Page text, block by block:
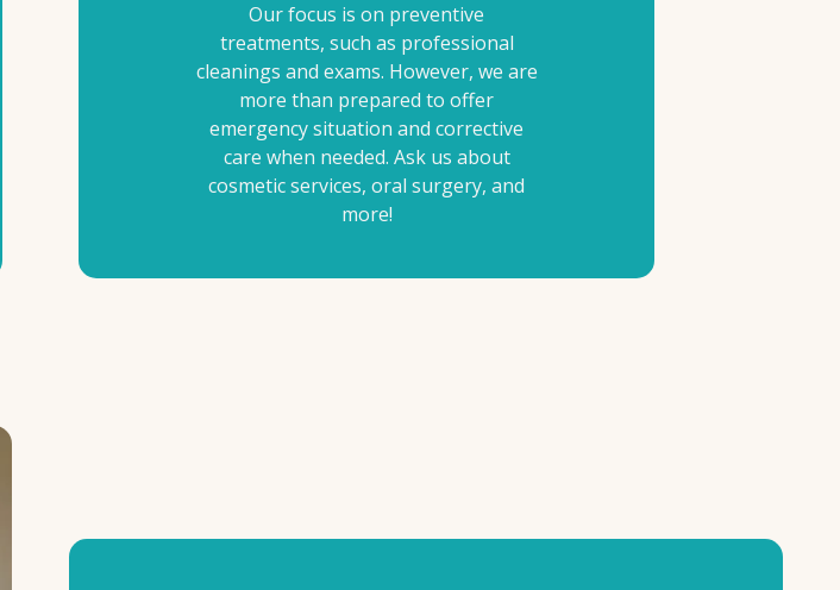
Our focus is on preventive
treatments, such as professional
cleanings and exams. However, we are
more than prepared to offer
emergency situation and corrective
care when needed. Ask us about
cosmetic services, oral surgery, and
more!